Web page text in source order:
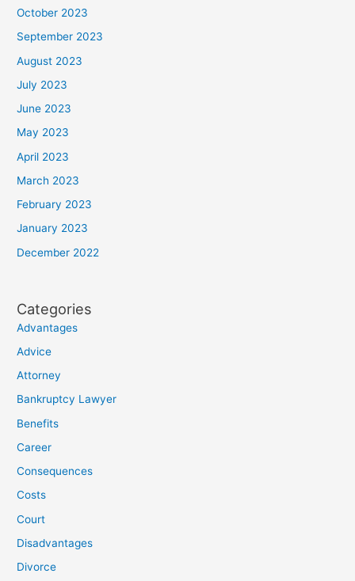
October 2023
September 2023
August 2023
July 2023
June 2023
May 2023
April 2023
March 2023
February 2023
January 2023
December 2022
Categories
Advantages
Advice
Attorney
Bankruptcy Lawyer
Benefits
Career
Consequences
Costs
Court
Disadvantages
Divorce